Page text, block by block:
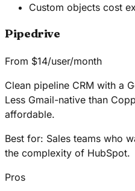
Custom objects cost
Pipedrive
From $14/user/month
Clean pipeline CRM with a
Less Gmail-native than
affordable.
Best for: Sales teams who
the complexity of HubSpot.
Pros